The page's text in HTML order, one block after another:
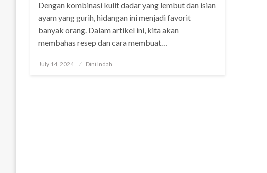
Dengan kombinasi kulit dadar yang lembut dan isian
ayam yang gurih, hidangan ini menjadi favorit
banyak orang. Dalam artikel ini, kita akan
membahas resep dan cara membuat…
Posted
July 14, 2024 Dini Indah